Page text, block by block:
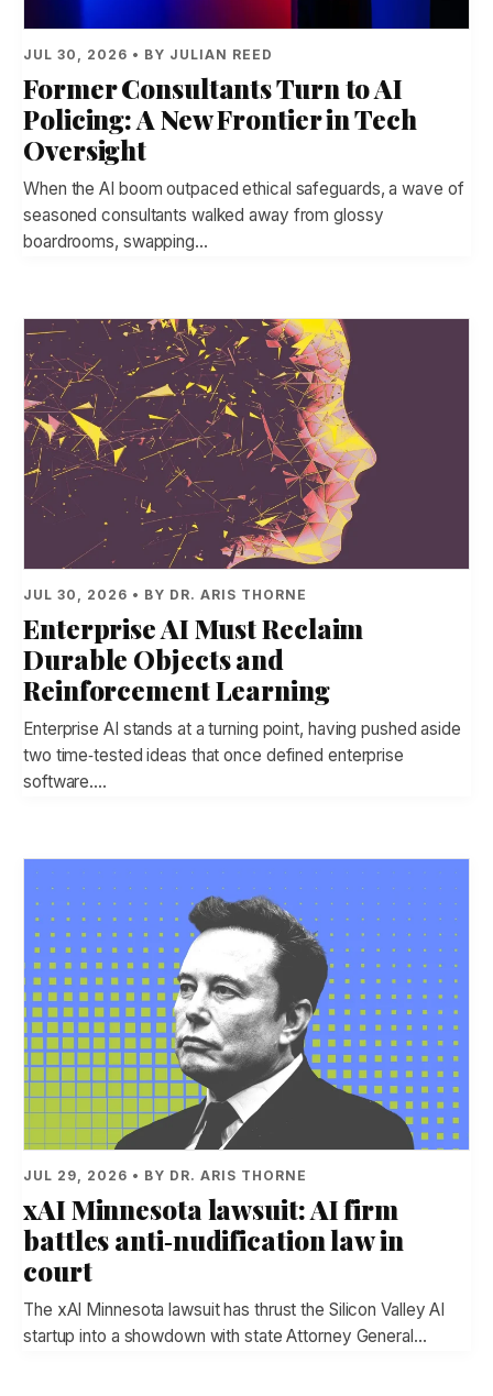
JUL 30, 2026 • BY JULIAN REED
Former Consultants Turn to AI
Policing: A New Frontier in Tech
Oversight
When the AI boom outpaced ethical safeguards, a wave of
seasoned consultants walked away from glossy
boardrooms, swapping…
JUL 30, 2026 • BY DR. ARIS THORNE
Enterprise AI Must Reclaim
Durable Objects and
Reinforcement Learning
Enterprise AI stands at a turning point, having pushed aside
two time‑tested ideas that once defined enterprise
software.…
JUL 29, 2026 • BY DR. ARIS THORNE
xAI Minnesota lawsuit: AI firm
battles anti‑nudification law in
court
The xAI Minnesota lawsuit has thrust the Silicon Valley AI
startup into a showdown with state Attorney General…